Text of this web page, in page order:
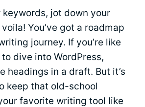
keywords, jot down your
You’ve got a roadmap
journey. If you’re like
dive into WordPress,
headings in a draft. But it’s
keep that old-school
favorite writing tool like